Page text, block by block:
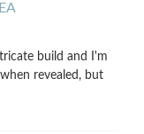
build and I'm
revealed, but